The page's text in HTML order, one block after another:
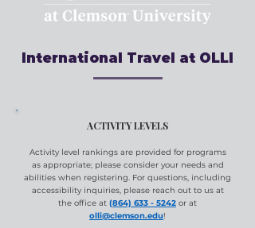
International Travel at OLLI
ACTIVITY LEVELS
Activity level rankings are provided for programs
as appropriate; please consider your needs and
abilities when registering. For questions, including
accessibility inquiries, please reach out to us at
the office at (864) 633 - 5242 or at
olli@clemson.edu!